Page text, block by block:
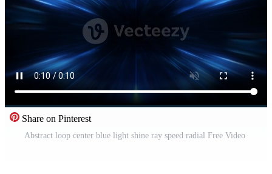
Share on Pinterest
Abstract loop center blue light shine ray speed radial Free Video